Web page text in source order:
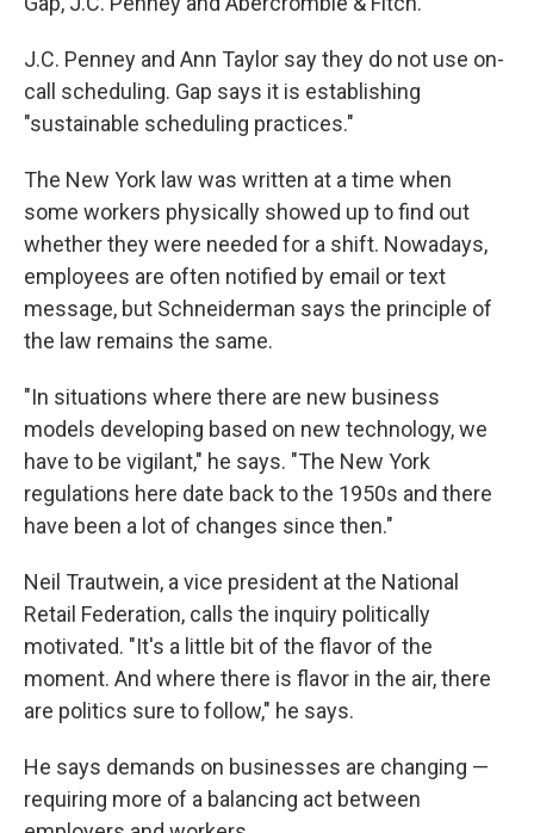
J.C. Penney and Ann Taylor say they do not use on-
call scheduling. Gap says it is establishing
"sustainable scheduling practices."
The New York law was written at a time when
some workers physically showed up to find out
whether they were needed for a shift. Nowadays,
employees are often notified by email or text
message, but Schneiderman says the principle of
the law remains the same.
"In situations where there are new business
models developing based on new technology, we
have to be vigilant," he says. "The New York
regulations here date back to the 1950s and there
have been a lot of changes since then."
Neil Trautwein, a vice president at the National
Retail Federation, calls the inquiry politically
motivated. "It's a little bit of the flavor of the
moment. And where there is flavor in the air, there
are politics sure to follow," he says.
He says demands on businesses are changing —
requiring more of a balancing act between